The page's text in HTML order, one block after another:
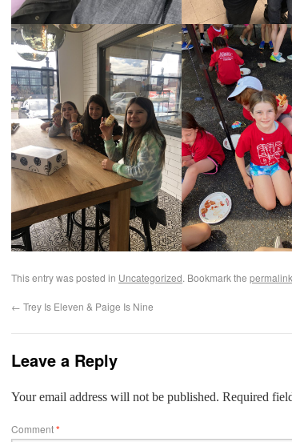
This entry was posted in Uncategorized. Bookmark the permalink
← Trey Is Eleven & Paige Is Nine
Leave a Reply
Your email address will not be published. Required
Comment*